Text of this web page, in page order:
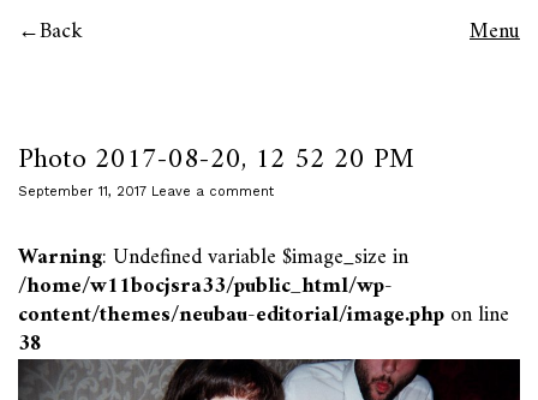
Back Menu
Photo 2017-08-20, 12 52 20 PM
September 11, 2017 Leave a comment
Warning: Undefined variable $image_size in
/home/w11bocjsra33/public_html/wp-
content/themes/neubau-editorial/image.phpon line
38